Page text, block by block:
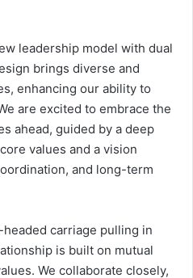
leadership model with dual
brings diverse and
enhancing our ability to
are excited to embrace the
ahead, guided by a deep
values and a vision
and long-term
carriage pulling in
is built on mutual
We collaborate closely,